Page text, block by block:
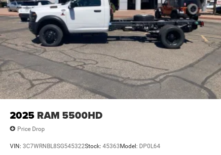
2025 RAM 5500HD
Price Drop
VIN: 3C7WRNBL8SG545322Stock: 45363Model: DP0L64